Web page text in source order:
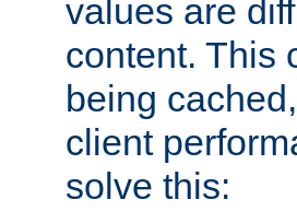
values are
content. This
being
client
solve this: